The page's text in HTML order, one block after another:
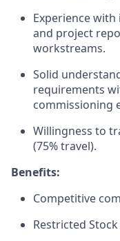
Experience
and project
workstreams.
Solid
requirements
commissioning
Willingness to
(75% travel).
Benefits:
Competitive
Restricted